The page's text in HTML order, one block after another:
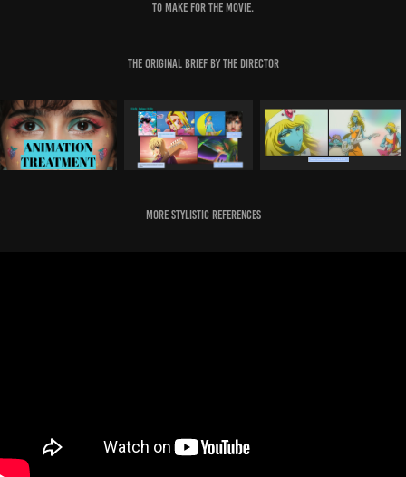
to make for the Movie.
The original Brief by the Director
More Stylistic References